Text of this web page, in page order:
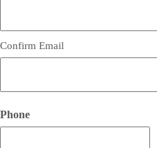
Confirm Email
Phone